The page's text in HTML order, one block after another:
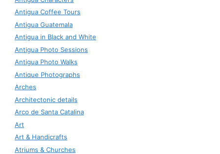
Antigua Coffee Tours
Antigua Guatemala
Antigua in Black and White
Antigua Photo Sessions
Antigua Photo Walks
Antique Photographs
Arches
Architectonic details
Arco de Santa Catalina
Art
Art & Handicrafts
Atriums & Churches